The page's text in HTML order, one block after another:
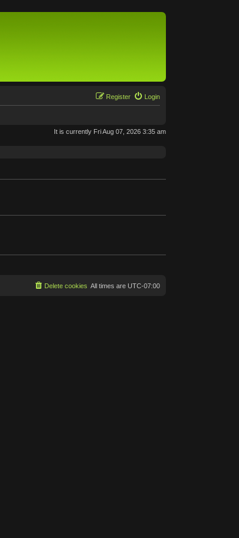
Login
Register
It is currently Fri Aug 07, 2026 3:35 am
All times are UTC-07:00
Delete cookies